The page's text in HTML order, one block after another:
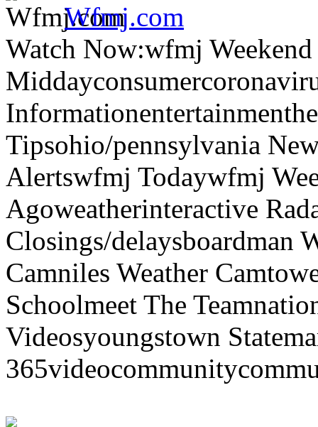
Wfmj.com
Watch Now:wfmj
Tipsohio/pennsylvania
Alertswfmj Todaywfmj
Agoweatherinteractive
Closings/delaysboardman
Camniles Weather
Schoolmeet The
Videosyoungstown